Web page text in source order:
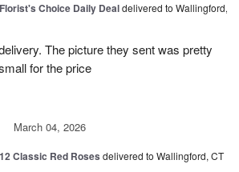
Florist's Choice Daily Dealdelivered to Wallingford,
The picture they sent was pretty
for the price
March 04, 2026
12 Classic Red Roses delivered to Wallingford, CT